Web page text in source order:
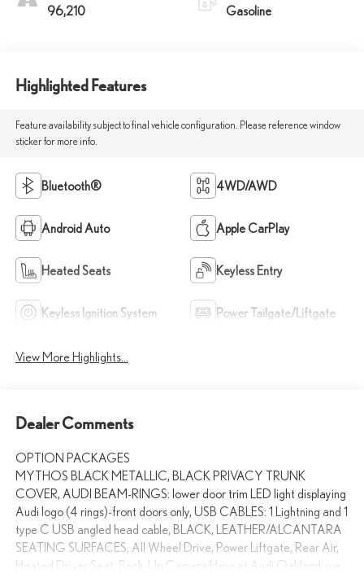
96,210 Gasoline
Highlighted Features
Feature availability subject to final vehicle configuration. Please reference window
sticker for more info.
Bluetooth® 4WD/AWD
Android Auto Apple CarPlay
Heated Seats Keyless Entry
Keyless Ignition System Power Tailgate/Liftgate
View More Highlights...
Dealer Comments
OPTION PACKAGES
MYTHOS BLACK METALLIC, BLACK PRIVACY TRUNK
COVER, AUDI BEAM-RINGS: lower door trim LED light displaying
Audi logo (4 rings)-front doors only, USB CABLES: 1 Lightning and 1
type C USB angled head cable, BLACK, LEATHER/ALCANTARA
SEATING SURFACES, All Wheel Drive, Power Liftgate, Rear Air,
Heated Driver Seat, Back-Up Camera Here at Audi Oakland, we